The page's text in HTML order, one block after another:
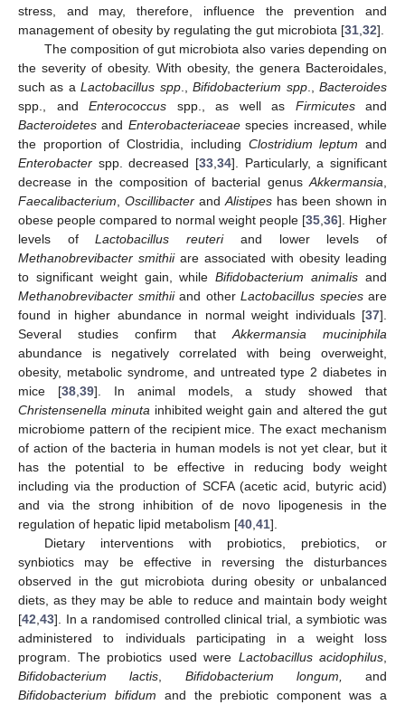
stress, and may, therefore, influence the prevention and
management of obesity by regulating the gut microbiota [31 32].
The composition of gut microbiota also varies depending on
the severity of obesity. With obesity, the genera Bacteroidales,
such as aLactobacillus spp.,Bifidobacterium spp.,Bacteroides
spp., and Enterococcus spp., as well as Firmicutesand
Bacteroidetes and Enterobacteriaceaespecies increased, while
the proportion of Clostridia, including Clostridium leptum and
Enterobacter spp. decreased [33 34]. Particularly, a significant
decrease in the composition of bacterial genus Akkermansia
Faecalibacterium
Oscillibacter and Alistipes has been shown in
obese people compared to normal weight people [35 36]. Higher
levels ofLactobacillus reuteriand lower levels of
Methanobrevibacter smithiiare associated with obesity leading
to significant weight gain, whileBifidobacterium animalis and
Methanobrevibacter smithiiand other Lactobacillus speciesare
found in higher abundance in normal weight individuals [37].
Several studies confirm that Akkermansia muciniphila
abundance is negatively correlated with being overweight,
obesity, metabolic syndrome, and untreated type 2 diabetes in
mice [38, 39]. In animal models, a study showed that
Christensenella minuta inhibited weight gain and altered the gut
microbiome pattern of the recipient mice. The exact mechanism
of action of the bacteria in human models is not yet clear, but it
has the potential to be effective in reducing body weight
including via the production of SCFA (acetic acid, butyric acid)
and via the strong inhibition of de novo lipogenesis in the
regulation of hepatic lipid metabolism [40 41].
Dietary interventions with probiotics, prebiotics, or
synbiotics may be effective in reversing the disturbances
observed in the gut microbiota during obesity or unbalanced
diets, as they may be able to reduce and maintain body weight
[42 43]. In a randomised controlled clinical trial, a symbiotic was
administered to individuals participating in a weight loss
program. The probiotics used were Lactobacillus acidophilus
Bifidobacterium lactis
Bifidobacterium longum,
and
Bifidobacterium bifidum and the prebiotic component was a